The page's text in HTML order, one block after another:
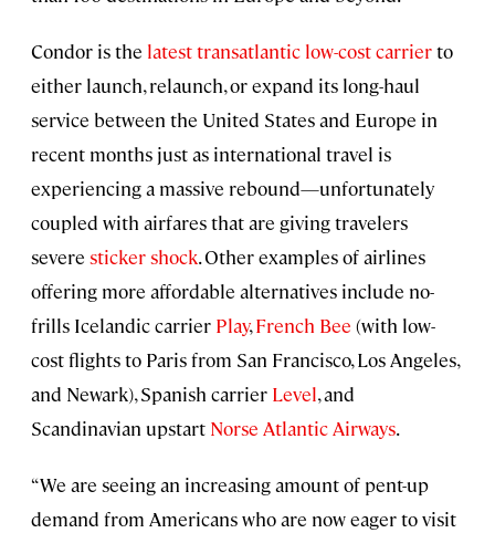
Condor is the latest transatlantic low-cost carrierto
either launch, relaunch, or expand its long-haul
service between the United States and Europe in
recent months just as international travel is
experiencing a massive rebound—unfortunately
coupled with airfares that are giving travelers
severe sticker shock. Other examples of airlines
offering more affordable alternatives include no-
frills Icelandic carrier Play,French Bee (with low-
cost flights to Paris from San Francisco, Los Angeles,
and Newark), Spanish carrier Level, and
Scandinavian upstart Norse Atlantic Airways.
“We are seeing an increasing amount of pent-up
demand from Americans who are now eager to visit